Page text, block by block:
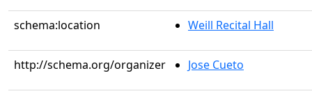
schema:location Weill Recital Hall
http://schema.org/organizer Jose Cueto